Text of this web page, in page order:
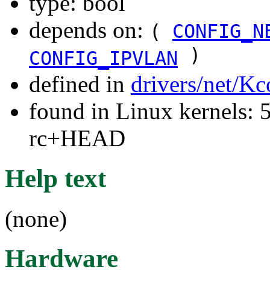
depends on: (
CONFIG_IPVLAN
)
defined in drivers/net/
found in Linux kernels:
rc+HEAD
Help text
(none)
Hardware